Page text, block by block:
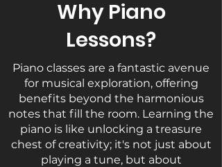
Why Piano
Lessons?
Piano classes are a fantastic avenue
for musical exploration, offering
benefits beyond the harmonious
notes that fill the room. Learning the
piano is like unlocking a treasure
chest of creativity; it's not just about
playing a tune, but about